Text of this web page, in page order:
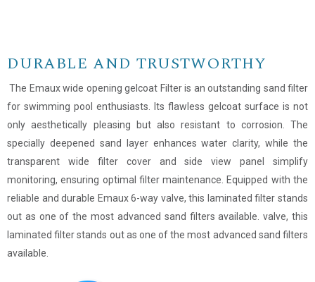
DURABLE AND TRUSTWORTHY
The Emaux wide opening gelcoat Filter is an outstanding sand filter
for swimming pool enthusiasts. Its flawless gelcoat surface is not
only aesthetically pleasing but also resistant to corrosion. The
specially deepened sand layer enhances water clarity, while the
transparent wide filter cover and side view panel simplify
monitoring, ensuring optimal filter maintenance. Equipped with the
reliable and durable Emaux 6-way valve, this laminated filter stands
out as one of the most advanced sand filters available. valve, this
laminated filter stands out as one of the most advanced sand filters
available.